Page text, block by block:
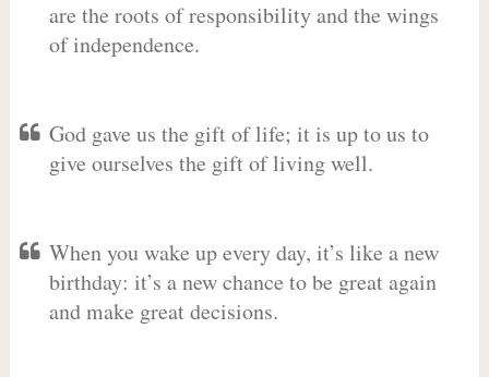
are the roots of responsibility and the wings
of independence.
God gave us the gift of life; it is up to us to
give ourselves the gift of living well.
When you wake up every day, it’s like a new
birthday: it’s a new chance to be great again
and make great decisions.